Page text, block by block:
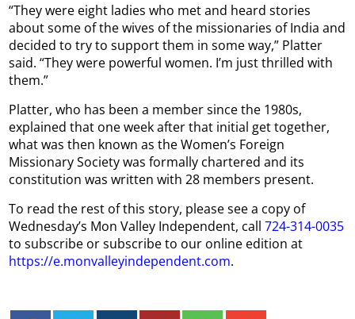
“They were eight ladies who met and heard stories
about some of the wives of the missionaries of India and
decided to try to support them in some way,” Platter
said. “They were powerful women. I’m just thrilled with
them.”
Platter, who has been a member since the 1980s,
explained that one week after that initial get together,
what was then known as the Women’s Foreign
Missionary Society was formally chartered and its
constitution was written with 28 members present.
To read the rest of this story, please see a copy of
Wednesday’s Mon Valley Independent, call724-314-0035
to subscribe or subscribe to our online edition at
https://e.monvalleyindependent.com.